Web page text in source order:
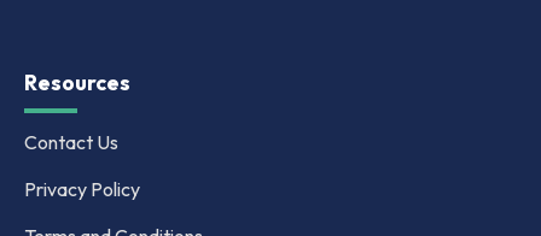
Resources
Contact Us
Privacy Policy